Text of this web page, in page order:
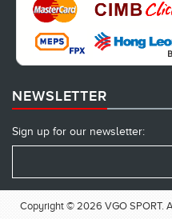
NEWSLETTER
Sign up for our newsletter:
Copyright © 2026 VGO SPORT.